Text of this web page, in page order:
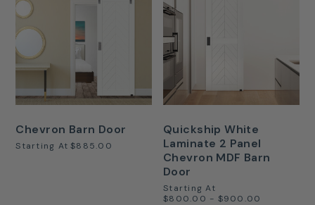
Chevron Barn Door
Starting At $885.00
Quickship White
Laminate 2 Panel
Chevron MDF Barn
Door
Starting At
$800.00 - $900.00